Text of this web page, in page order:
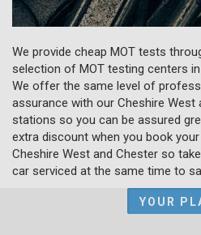
We provide cheap MOT tests
selection of MOT testing centers
We offer the same level of
assurance with our Cheshire West
stations so you can be assured
extra discount when you book
Cheshire West and Chester so
car serviced at the same time to
YOUR